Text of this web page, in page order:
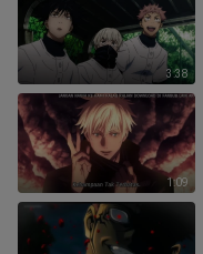
3:38
1:09